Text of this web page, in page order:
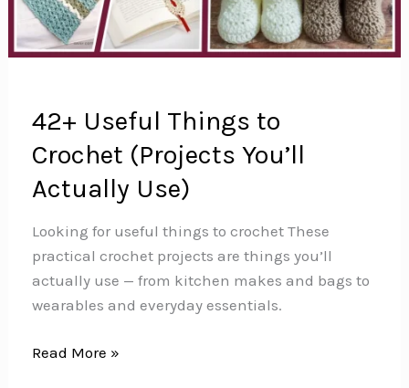
42+ Useful Things to
Crochet (Projects You’ll
Actually Use)
Looking for useful things to crochet These
practical crochet projects are things you’ll
actually use — from kitchen makes and bags to
wearables and everyday essentials.
42+
Read More »